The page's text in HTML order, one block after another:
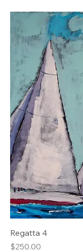
Regatta 4
Price
$250.00